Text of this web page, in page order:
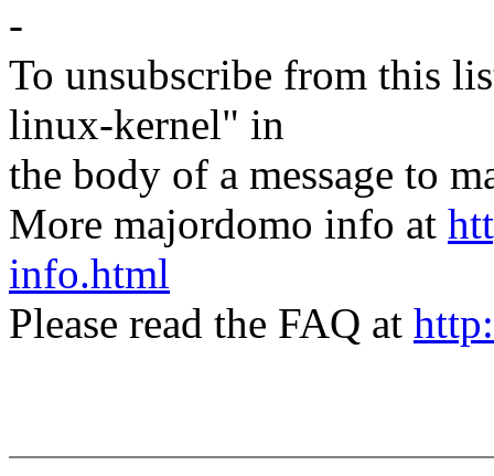
-
To unsubscribe from this
linux-kernel" in
the body of a message to
More majordomo info at
info.html
Please read the FAQ at